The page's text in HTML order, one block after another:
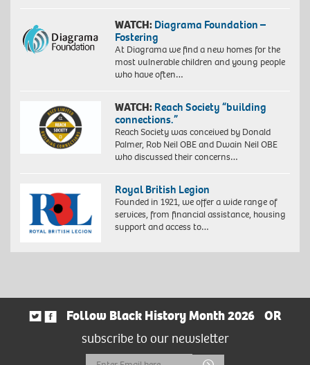
WATCH: Diagrama Foundation –
Fostering
At Diagrama we find a new homes for the
most vulnerable children and young people
who have often…
WATCH: Reach Society “building
connections.”
Reach Society was conceived by Donald
Palmer, Rob Neil OBE and Dwain Neil OBE
who discussed their concerns…
Royal British Legion
Founded in 1921, we offer a wide range of
services, from financial assistance, housing
support and access to…
Follow Black History Month 2026
OR
subscribe to our newsletter